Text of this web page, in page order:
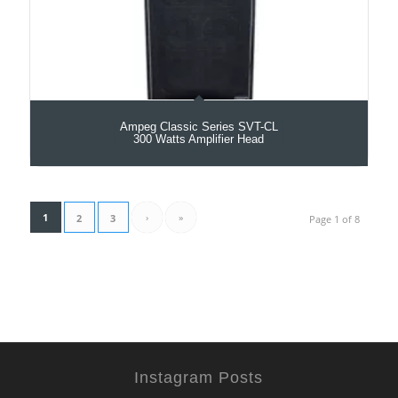
Ampeg Classic Series SVT-CL
300 Watts Amplifier Head
Page 1 of 8
1 2 3 › »
Instagram Posts